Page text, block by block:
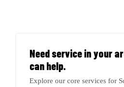
Need service in your
can help.
Explore our core services for